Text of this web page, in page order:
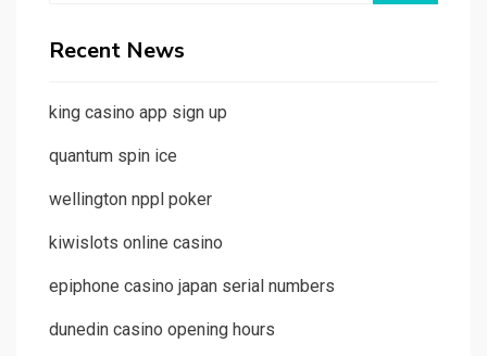
Recent News
king casino app sign up
quantum spin ice
wellington nppl poker
kiwislots online casino
epiphone casino japan serial numbers
dunedin casino opening hours